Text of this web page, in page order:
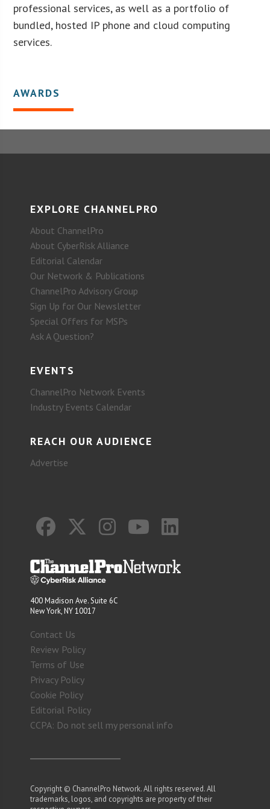
professional services, as well as a portfolio of
bundled, hosted IP phone and cloud computing
services.
AWARDS
EXPLORE CHANNELPRO
About ChannelPro
About CyberRisk Alliance
Editorial Calendar
Our Network & Publications
ChannelPro Advisory Group
Sign Up for Our Newsletter
Special Offers for MSPs
Ask A Question?
EVENTS
ChannelPro Network Events
Industry Events Calendar
REACH OUR AUDIENCE
Advertise
400 Madison Ave. Suite 6C
New York, NY 10017
Contact Us
Review Policy
Terms of Use
Privacy Policy
Cookie Policy
Editorial Policy
CCPA: Do not sell my personal info
Copyright © ChannelPro Network. All rights reserved. All
trademarks, logos, and copyrights are property of their